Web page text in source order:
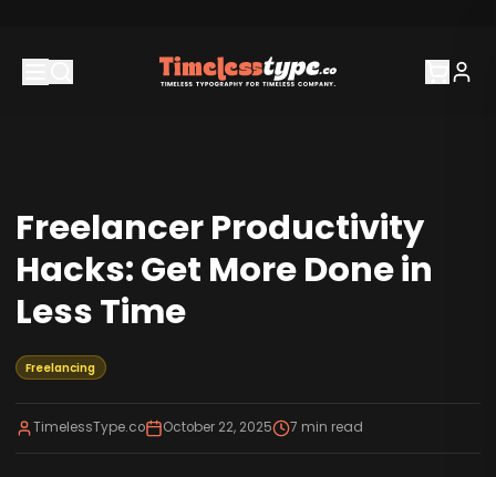
Freelancer Productivity
Hacks: Get More Done in
Less Time
Freelancing
TimelessType.co October 22, 2025 7 min read